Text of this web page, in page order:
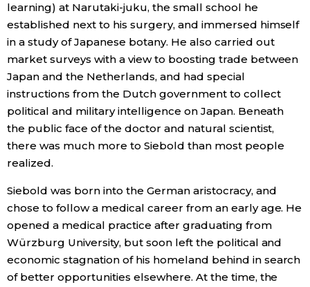
Food & Drink
Arts
Entertainment
Family
Work
Education
Health
learning) at Narutaki-juku, the small school he
established next to his surgery, and immersed himself
in a study of Japanese botany. He also carried out
market surveys with a view to boosting trade between
Japan and the Netherlands, and had special
instructions from the Dutch government to collect
political and military intelligence on Japan. Beneath
the public face of the doctor and natural scientist,
there was much more to Siebold than most people
realized.
Siebold was born into the German aristocracy, and
chose to follow a medical career from an early age. He
opened a medical practice after graduating from
Würzburg University, but soon left the political and
economic stagnation of his homeland behind in search
of better opportunities elsewhere. At the time, the